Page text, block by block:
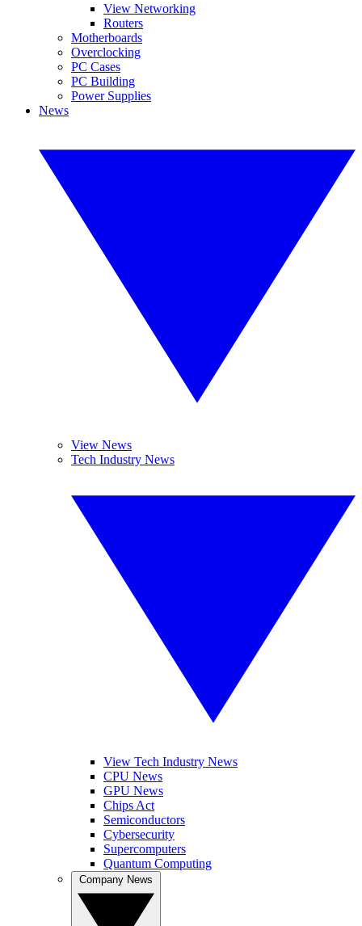
View Networking
Routers
Motherboards
Overclocking
PC Cases
PC Building
Power Supplies
News
View News
Tech Industry News
View Tech Industry News
CPU News
GPU News
Chips Act
Semiconductors
Cybersecurity
Supercomputers
Quantum Computing